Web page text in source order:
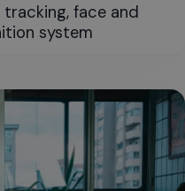
face and
system